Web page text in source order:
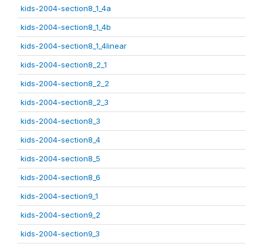
kids-2004-section8_1_4a
kids-2004-section8_1_4b
kids-2004-section8_1_4linear
kids-2004-section8_2_1
kids-2004-section8_2_2
kids-2004-section8_2_3
kids-2004-section8_3
kids-2004-section8_4
kids-2004-section8_5
kids-2004-section8_6
kids-2004-section9_1
kids-2004-section9_2
kids-2004-section9_3